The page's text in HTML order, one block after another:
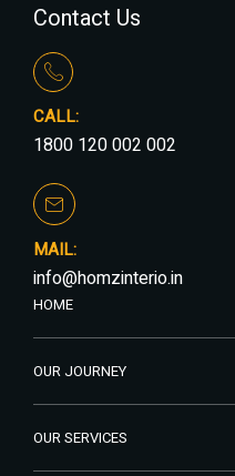
Contact Us
CALL:
1800 120 002 002
MAIL:
info@homzinterio.in
HOME
OUR JOURNEY
OUR SERVICES